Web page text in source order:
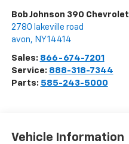
Bob Johnson 390 Chevrolet
2780 lakeville road
avon, NY14414
Sales: 866-674-7201
Service: 888-318-7344
Parts: 585-243-5000
Vehicle Information